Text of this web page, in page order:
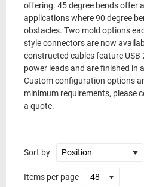
offering. 45 degree bends offer
applications where 90 degree
obstacles. Two mold options
style connectors are now
constructed cables feature USB
power leads and are finished in
Custom configuration options
minimum requirements, please
a quote.
Sort by
Items per page